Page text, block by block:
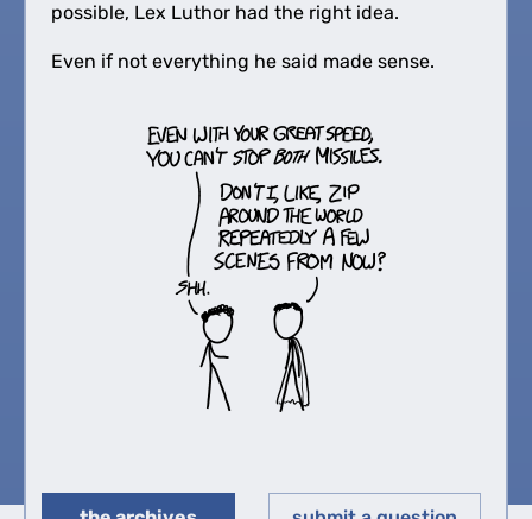
possible, Lex Luthor had the right idea.
Even if not everything he said made sense.